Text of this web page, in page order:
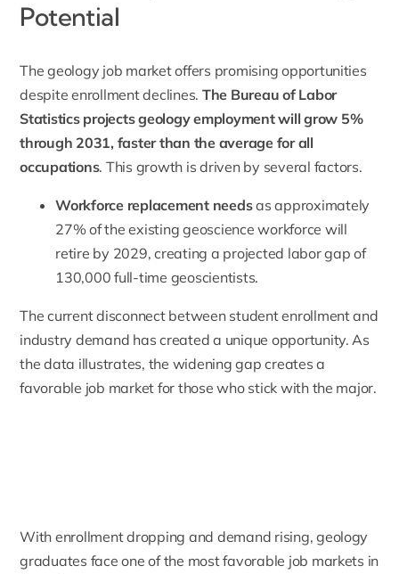
Potential
The geology job market offers promising opportunities
despite enrollment declines. The Bureau of Labor
Statisticsprojects geology employment will grow 5%
through 2031, faster than the average for all
occupations. This growth is driven by several factors.
Workforce replacement needsas approximately
27% of the existing geoscience workforce will
retire by 2029, creating a projected labor gap of
130,000 full-time geoscientists.
The current disconnect between student enrollment and
industry demand has created a unique opportunity. As
the data illustrates, the widening gap creates a
favorable job market for those who stick with the major.
With enrollment dropping and demand rising, geology
graduates face one of the most favorable job markets in